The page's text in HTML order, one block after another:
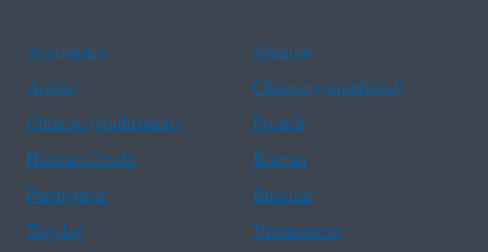
Assistance
Spanish
Arabic
Chinese (simplified)
Chinese (traditional)
French
Haitian Creole
Korean
Portuguese
Russian
Tagalog
Vietnamese